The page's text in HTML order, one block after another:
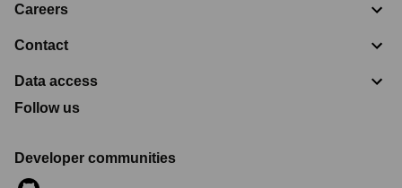
Careers
Contact
Data access
Follow us
Developer communities